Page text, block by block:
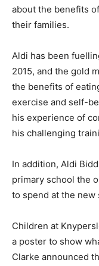
about the benefits
their families.
Aldi has been
2015, and the gold
the benefits of
exercise and self-
his experience of
his challenging
In addition, Aldi
primary school the
to spend at the new
Children at
a poster to show
Clarke announced